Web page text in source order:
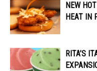
NEW
HEAT IN
RITA’S